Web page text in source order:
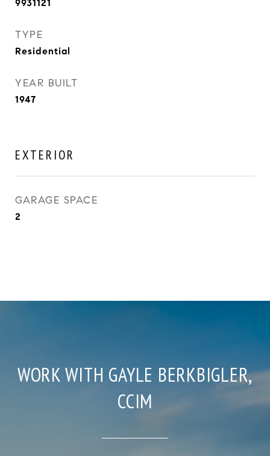
9931121
TYPE
Residential
YEAR BUILT
1947
EXTERIOR
GARAGE SPACE
2
WORK WITH GAYLE BERKBIGLER,
CCIM